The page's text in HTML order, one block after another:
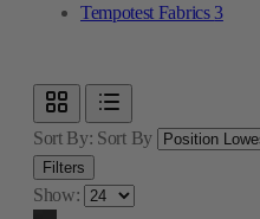
Tempotest Fabrics 3
Sort By: Sort By
Filters
Show: